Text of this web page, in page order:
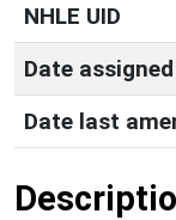
NHLE UID
Date assigned
Date last